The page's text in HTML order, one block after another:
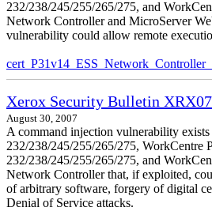
232/238/245/255/265/275, and
Network Controller and MicroServer
vulnerability could allow remote
Xerox Security Bulletin
August 30, 2007
A command injection vulnerability
232/238/245/255/265/275, WorkCentre
232/238/245/255/265/275, and
Network Controller that, if exploited,
of arbitrary software, forgery of digital
Denial of Service attacks.